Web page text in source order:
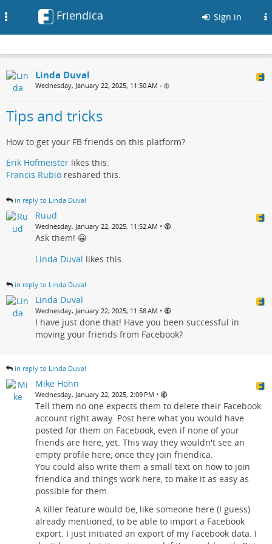
Friendica Sign in
Linda Duval
Wednesday, January 22, 2025, 11:50 AM •
Tips and tricks
How to get your FB friends on this platform?
Erik Hofmeister likes this.
Francis Rubio reshared this.
in reply to Linda Duval
Ruud
Wednesday, January 22, 2025, 11:52 AM •
Ask them! 😀
Linda Duval likes this.
in reply to Linda Duval
Linda Duval
Wednesday, January 22, 2025, 11:58 AM •
I have just done that! Have you been successful in
moving your friends from Facebook?
in reply to Linda Duval
Mike Höhn
Wednesday, January 22, 2025, 2:09 PM •
Tell them no one expects them to delete their Facebook
account right away. Post here what you would have
posted for them on Facebook, even if none of your
friends are here, yet. This way they wouldn't see an
empty profile here, once they join friendica.
You could also write them a small text on how to join
friendica and things work here, to make it as easy as
possible for them.
A killer feature would be, like someone here (I guess)
already mentioned, to be able to import a Facebook
export. I just initiated an export of my Facebook data. I